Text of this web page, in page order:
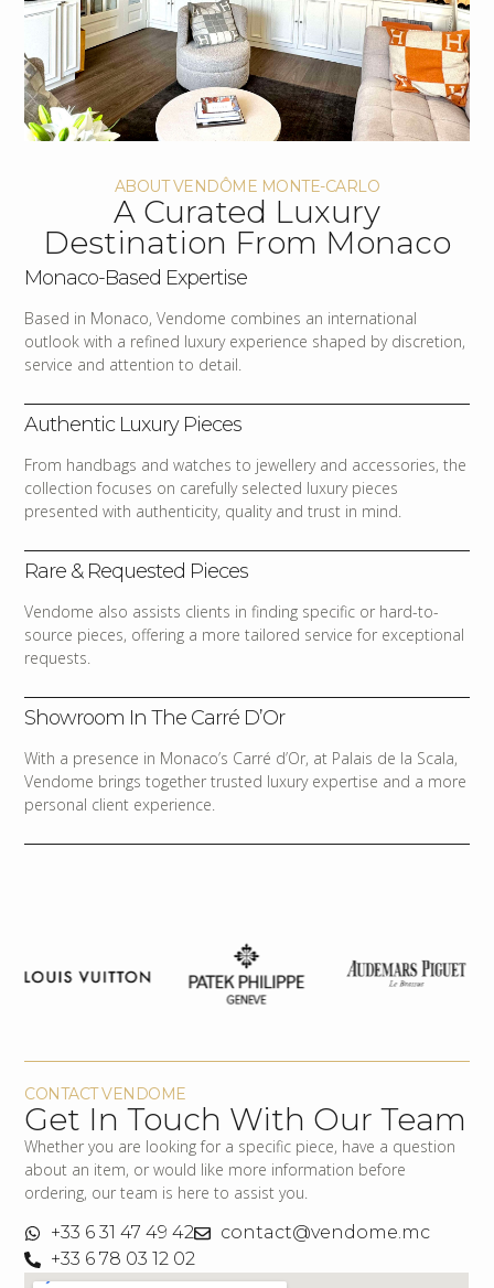
ABOUT VENDÔME MONTE-CARLO
A Curated Luxury
Destination From Monaco
Monaco-Based Expertise
Based in Monaco, Vendome combines an international
outlook with a refined luxury experience shaped by discretion,
service and attention to detail.
Authentic Luxury Pieces
From handbags and watches to jewellery and accessories, the
collection focuses on carefully selected luxury pieces
presented with authenticity, quality and trust in mind.
Rare & Requested Pieces
Vendome also assists clients in finding specific or hard-to-
source pieces, offering a more tailored service for exceptional
requests.
Showroom In The Carré D’Or
With a presence in Monaco’s Carré d’Or, at Palais de la Scala,
Vendome brings together trusted luxury expertise and a more
personal client experience.
CONTACT VENDOME
Get In Touch With Our Team
Whether you are looking for a specific piece, have a question
about an item, or would like more information before
ordering, our team is here to assist you.
+33 6 31 47 49 42
contact@vendome.mc
+33 6 78 03 12 02